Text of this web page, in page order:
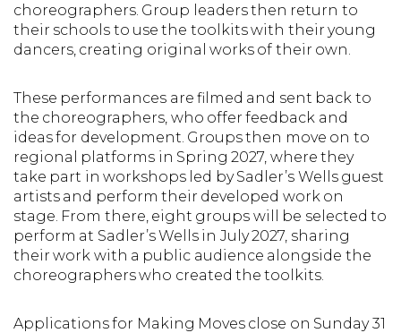
choreographers. Group leaders then return to
their schools to use the toolkits with their young
dancers, creating original works of their own.
These performances are filmed and sent back to
the choreographers, who offer feedback and
ideas for development. Groups then move on to
regional platforms in Spring 2027, where they
take part in workshops led by Sadler’s Wells guest
artists and perform their developed work on
stage. From there, eight groups will be selected to
perform at Sadler’s Wells in July 2027, sharing
their work with a public audience alongside the
choreographers who created the toolkits.
Applications for Making Moves close on Sunday 31